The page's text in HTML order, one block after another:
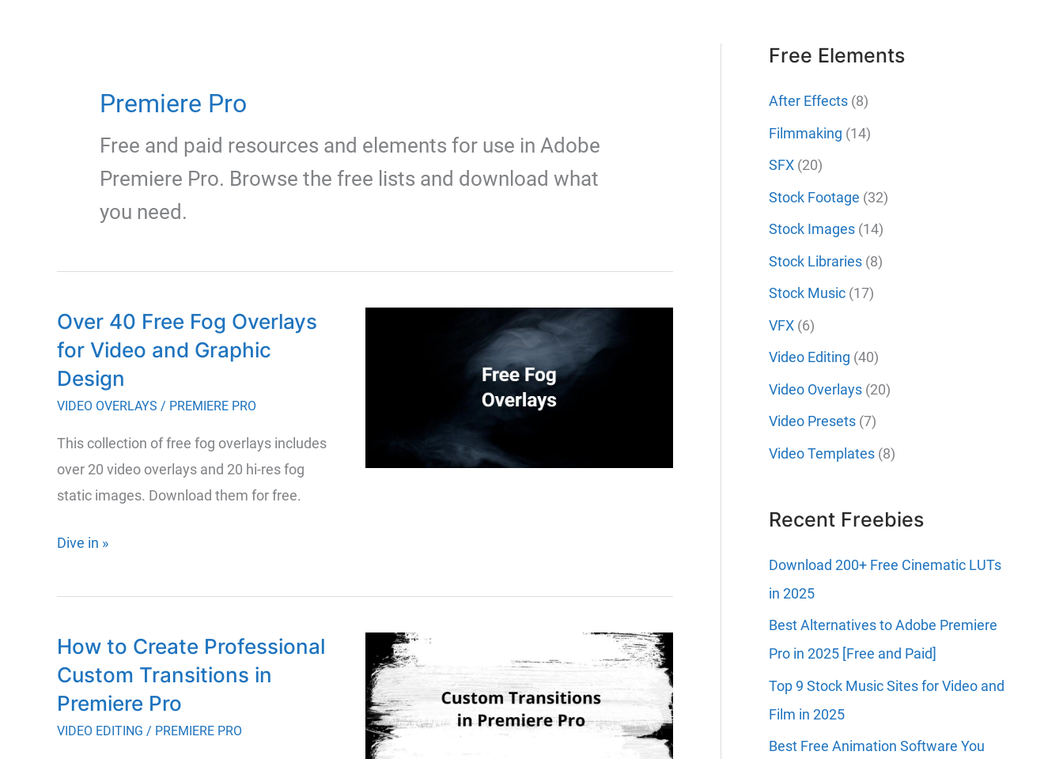
Premiere Pro
Free and paid resources and elements for use in Adobe
Premiere Pro. Browse the free lists and download what
you need.
Over 40 Free Fog Overlays
for Video and Graphic
Design
VIDEO OVERLAYS / PREMIERE PRO
This collection of free fog overlays includes
over 20 video overlays and 20 hi-res fog
static images. Download them for free.
Over
Free
Overlays
for
Video
and
Dive in »
How to Create Professional
Custom Transitions in
Premiere Pro
VIDEO EDITING / PREMIERE PRO
Free Elements
After Effects (8)
Filmmaking (14)
SFX (20)
Stock Footage (32)
Stock Images (14)
Stock Libraries (8)
Stock Music (17)
VFX (6)
Video Editing (40)
Video Overlays (20)
Video Presets (7)
Video Templates (8)
Recent Freebies
Download 200+ Free Cinematic LUTs
in 2025
Best Alternatives to Adobe Premiere
Pro in 2025 [Free and Paid]
Top 9 Stock Music Sites for Video and
Film in 2025
Best Free Animation Software You